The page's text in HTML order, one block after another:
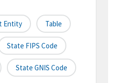
Entity Table
State FIPS Code
State GNIS Code